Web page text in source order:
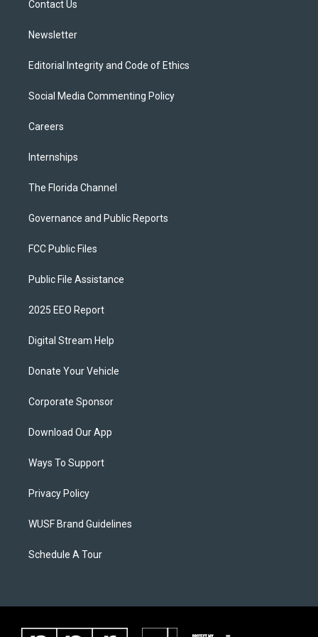
Contact Us
Newsletter
Editorial Integrity and Code of Ethics
Social Media Commenting Policy
Careers
Internships
The Florida Channel
Governance and Public Reports
FCC Public Files
Public File Assistance
2025 EEO Report
Digital Stream Help
Donate Your Vehicle
Corporate Sponsor
Download Our App
Ways To Support
Privacy Policy
WUSF Brand Guidelines
Schedule A Tour